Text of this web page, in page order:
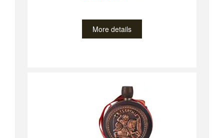
More details